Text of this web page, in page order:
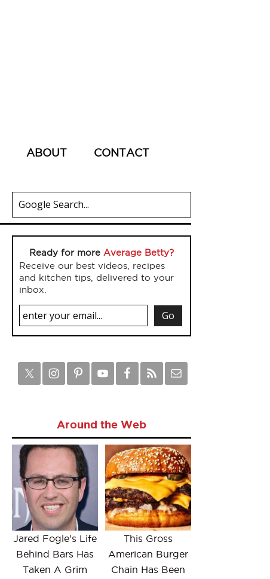
ABOUT CONTACT
Ready for more Average Betty?
Receive our best videos, recipes
and kitchen tips, delivered to your
inbox.
Around the Web
Jared Fogle's Life
Behind Bars Has
Taken A Grim
This Gross
American Burger
Chain Has Been